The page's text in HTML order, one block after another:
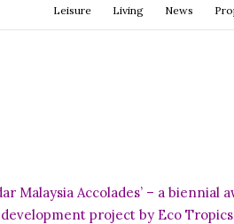
Leisure Living News
Malaysia Accolades’ – a biennial
project by Eco